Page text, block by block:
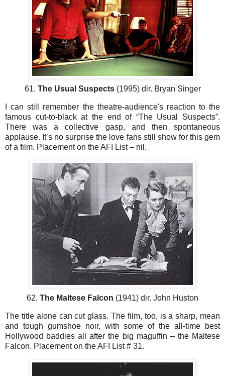
61. The Usual Suspects(1995) dir. Bryan Singer
I can still remember the theatre-audience's reaction to the
famous cut-to-black at the end of “The Usual Suspects”.
There was a collective gasp, and then spontaneous
applause. It’s no surprise the love fans still show for this gem
of a film. Placement on the AFI List – nil.
62. The Maltese Falcon (1941) dir. John Huston
The title alone can cut glass. The film, too, is a sharp, mean
and tough gumshoe noir, with some of the all-time best
Hollywood baddies all after the big maguffin – the Maltese
Falcon. Placement on the AFI List # 31.